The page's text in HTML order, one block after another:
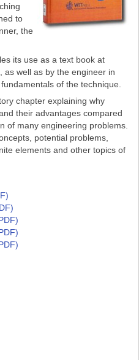
to
the
its use as a text book at
as well as by the engineer in
of the technique.
chapter explaining why
their advantages compared
of many engineering problems.
potential problems,
elements and other topics of